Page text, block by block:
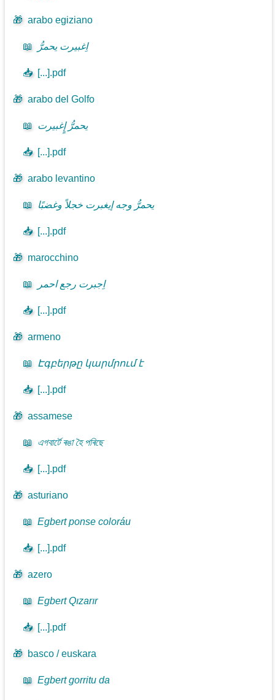
🎁 arabo egiziano
📖 اِغبيرت يحمرُّ
📥 [...].pdf
🎁 arabo del Golfo
📖 يحمرُّ إٍغبيرت
📥 [...].pdf
🎁 arabo levantino
📖 يحمرُّ وجه إيغبرت خجلاً وغضبًا
📥 [...].pdf
🎁 marocchino
📖 اِجبرت رجع احمر
📥 [...].pdf
🎁 armeno
📖 Էգբերթը կարմրում է
📥 [...].pdf
🎁 assamese
📖 এগবাৰ্টে ৰঙা হৈ পৰিছে
📥 [...].pdf
🎁 asturiano
📖 Egbert ponse coloráu
📥 [...].pdf
🎁 azero
📖 Egbert Qızarır
📥 [...].pdf
🎁 basco / euskara
📖 Egbert gorritu da